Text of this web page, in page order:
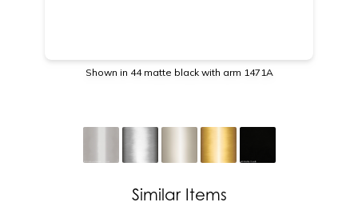
Shown in 44 matte black with arm 1471A
Similar Items